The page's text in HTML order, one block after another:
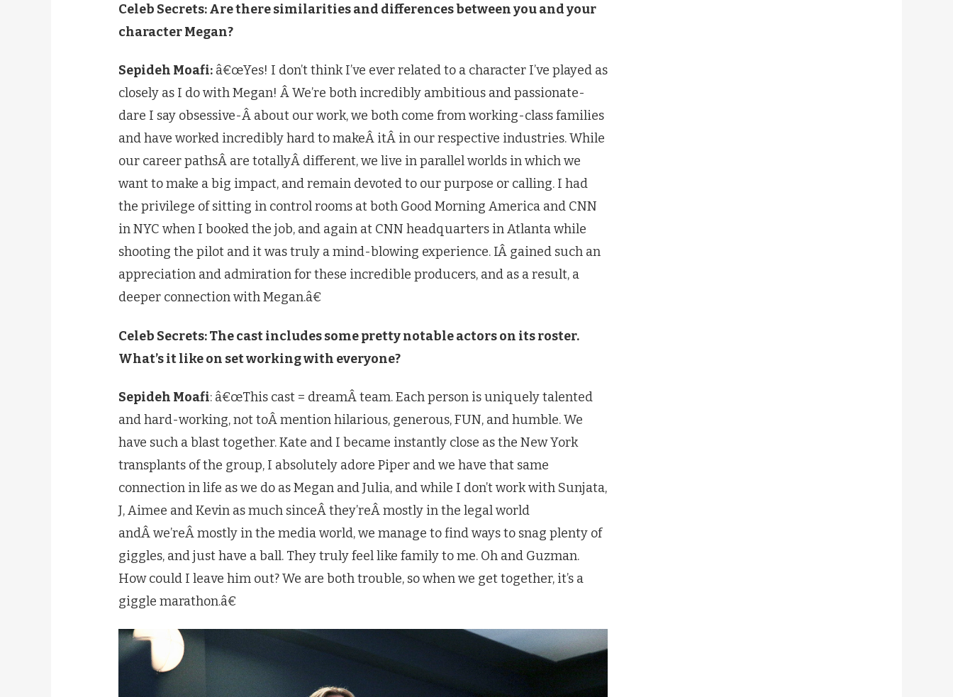
Celeb Secrets: Are there similarities and differences between you and your
character Megan?
Sepideh Moafi: â€œYes! I don’t think I’ve ever related to a character I’ve played as
closely as I do with Megan! Â We’re both incredibly ambitious and passionate-
dare I say obsessive-Â about our work, we both come from working-class families
and have worked incredibly hard to makeÂ itÂ in our respective industries. While
our career pathsÂ are totallyÂ different, we live in parallel worlds in which we
want to make a big impact, and remain devoted to our purpose or calling. I had
the privilege of sitting in control rooms at both Good Morning America and CNN
in NYC when I booked the job, and again at CNN headquarters in Atlanta while
shooting the pilot and it was truly a mind-blowing experience. IÂ gained such an
appreciation and admiration for these incredible producers, and as a result, a
deeper connection with Megan.â€
Celeb Secrets: The cast includes some pretty notable actors on its roster.
What’s it like on set working with everyone?
Sepideh Moafi: â€œThis cast = dreamÂ team. Each person is uniquely talented
and hard-working, not toÂ mention hilarious, generous, FUN, and humble. We
have such a blast together. Kate and I became instantly close as the New York
transplants of the group, I absolutely adore Piper and we have that same
connection in life as we do as Megan and Julia, and while I don’t work with Sunjata,
J, Aimee and Kevin as much sinceÂ they’reÂ mostly in the legal world
andÂ we’reÂ mostly in the media world, we manage to find ways to snag plenty of
giggles, and just have a ball. They truly feel like family to me. Oh and Guzman.
How could I leave him out? We are both trouble, so when we get together, it’s a
giggle marathon.â€